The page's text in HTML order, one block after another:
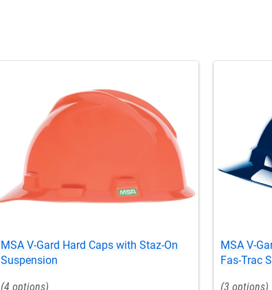
MSA V-Gard Hard Caps with Staz-On
Suspension
4
MSA V-
Fas-Trac
3